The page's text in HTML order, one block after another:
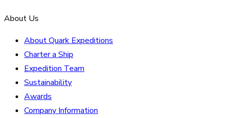
About Us
About Quark Expeditions
Charter a Ship
Expedition Team
Sustainability
Awards
Company Information